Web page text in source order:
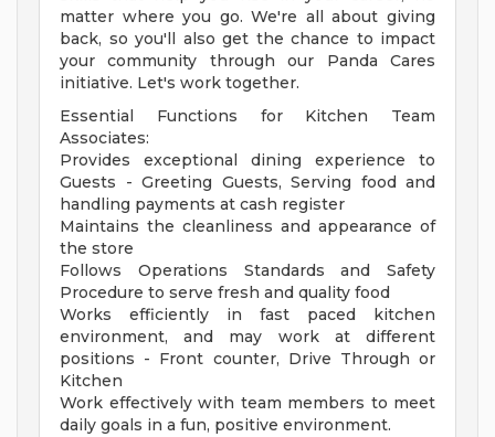
matter where you go. We're all about giving
back, so you'll also get the chance to impact
your community through our Panda Cares
initiative. Let's work together.
Essential Functions for Kitchen Team
Associates:
Provides exceptional dining experience to
Guests - Greeting Guests, Serving food and
handling payments at cash register
Maintains the cleanliness and appearance of
the store
Follows Operations Standards and Safety
Procedure to serve fresh and quality food
Works efficiently in fast paced kitchen
environment, and may work at different
positions - Front counter, Drive Through or
Kitchen
Work effectively with team members to meet
daily goals in a fun, positive environment.